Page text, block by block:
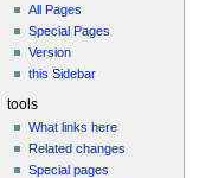
All Pages
Special Pages
Version
this Sidebar
tools
What links here
Related changes
Special pages